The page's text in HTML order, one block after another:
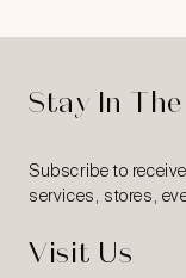
Stay In
Subscribe to
services, stores,
Visit Us